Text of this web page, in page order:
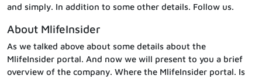
and simply. In addition to some other details. Follow us.
About MlifeInsider
As we talked above about some details about the
MlifeInsider portal. And now we will present to you a brief
overview of the company. Where the MlifeInsider portal. Is